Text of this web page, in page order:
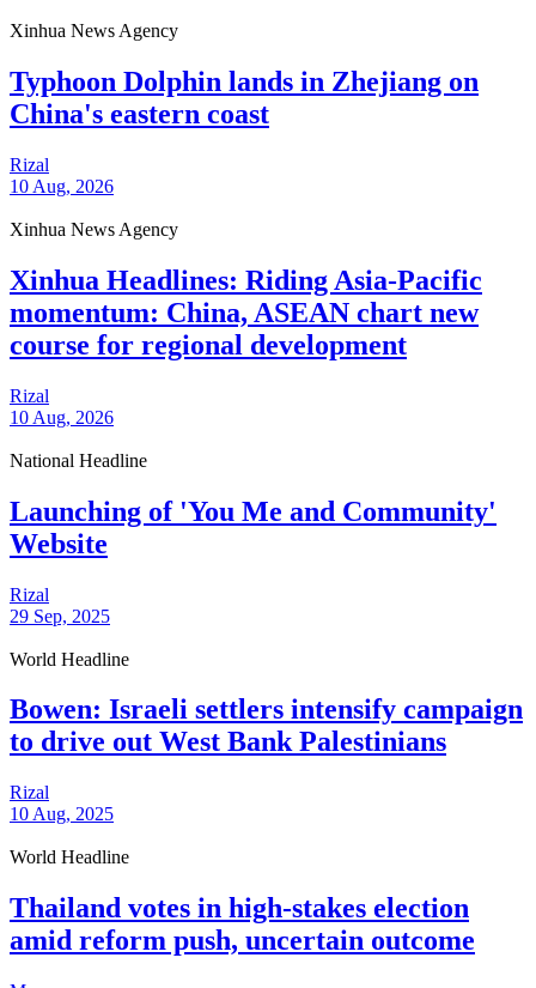
Xinhua News Agency
Typhoon Dolphin lands in Zhejiang on
China's eastern coast
Rizal
10 Aug, 2026
Xinhua News Agency
Xinhua Headlines: Riding Asia-Pacific
momentum: China, ASEAN chart new
course for regional development
Rizal
10 Aug, 2026
National Headline
Launching of 'You Me and Community'
Website
Rizal
29 Sep, 2025
World Headline
Bowen: Israeli settlers intensify campaign
to drive out West Bank Palestinians
Rizal
10 Aug, 2025
World Headline
Thailand votes in high-stakes election
amid reform push, uncertain outcome